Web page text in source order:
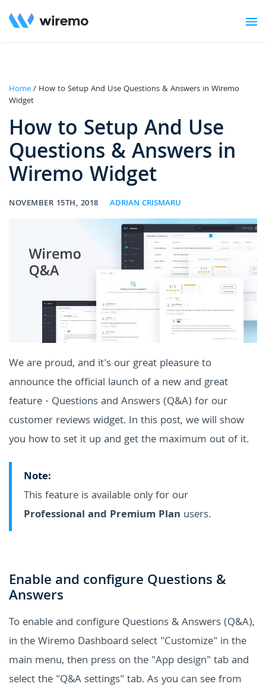
Home/ How to Setup And Use Questions & Answers in Wiremo
Widget
How to Setup And Use
Questions & Answers in
Wiremo Widget
NOVEMBER 15TH, 2018 ADRIAN CRISMARU
We are proud, and it's our great pleasure to
announce the official launch of a new and great
feature - Questions and Answers (Q&A) for our
customer reviews widget. In this post, we will show
you how to set it up and get the maximum out of it.
Note:
This feature is available only for our
Professional and Premium Plan users.
Enable and configure Questions &
Answers
To enable and configure Questions & Answers (Q&A),
in the Wiremo Dashboard select "Customize" in the
main menu, then press on the "App design" tab and
select the "Q&A settings" tab. As you can see from